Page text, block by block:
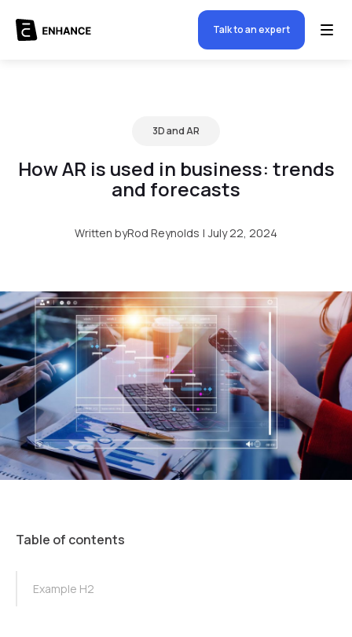
Talk to an expert
3D and AR
How AR is used in business: trends
and forecasts
Written byRod Reynolds | July 22, 2024
Table of contents
Example H2